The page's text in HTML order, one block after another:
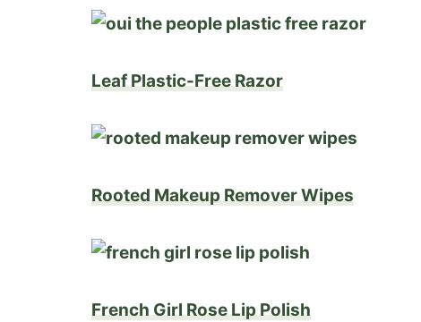
Leaf Plastic-Free Razor
Rooted Makeup Remover Wipes
French Girl Rose Lip Polish